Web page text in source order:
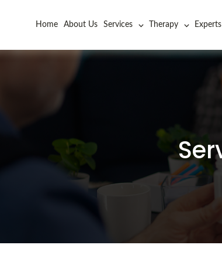
Home About Us Services Therapy Experts